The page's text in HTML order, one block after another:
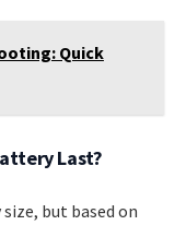
Quick
Last?
but based on